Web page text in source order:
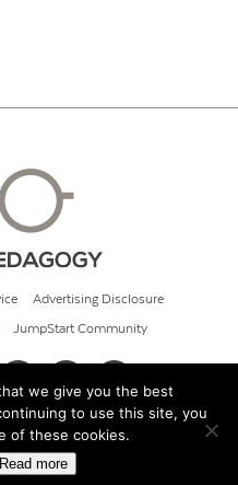
Advertising Disclosure
JumpStart Community
Pedagogy
we give you the best
to use this site, you
of these cookies.
Read more